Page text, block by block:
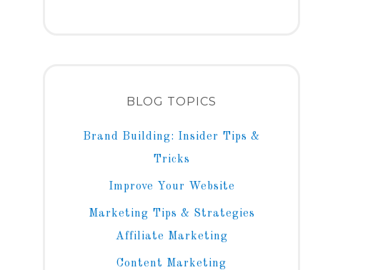
BLOG TOPICS
Brand Building: Insider Tips &
Tricks
Improve Your Website
Marketing Tips & Strategies
Affiliate Marketing
Content Marketing